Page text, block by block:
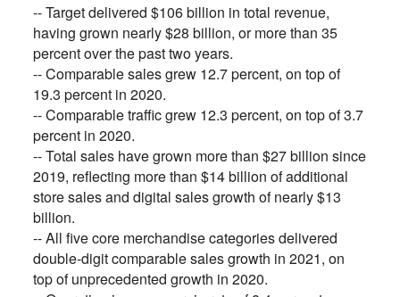
-- Target delivered $106 billion in total revenue,
having grown nearly $28 billion, or more than 35
percent over the past two years.
-- Comparable sales grew 12.7 percent, on top of
19.3 percent in 2020.
-- Comparable traffic grew 12.3 percent, on top of 3.7
percent in 2020.
-- Total sales have grown more than $27 billion since
2019, reflecting more than $14 billion of additional
store sales and digital sales growth of nearly $13
billion.
-- All five core merchandise categories delivered
double-digit comparable sales growth in 2021, on
top of unprecedented growth in 2020.